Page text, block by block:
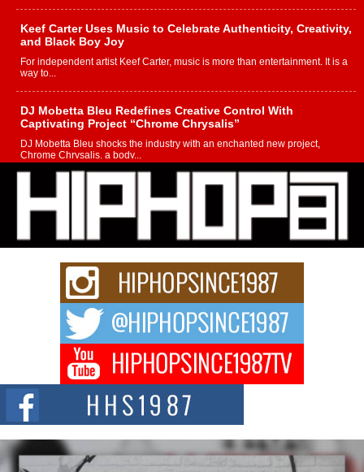
Keef Carter Uses Music to Celebrate Authenticity, Creativity,
and Black Boy Joy
For independent artist Keef Carter, music is more than entertainment. It is a
way to...
DJ Mobetta Bleu Redefines Creative Control With
Captivating Project “Chrome Chrysalis”
DJ Mobetta Bleu shocks the industry with an enchanted new project,
Chrome Chrysalis, a body...
Michael M Jeni Returns to His R&B Roots with Emotionally
Charged New Single “Played”
Rapidly evolving Afro R&B artist, Michael M Jeni represents a modern
strain of Afrobeats, one...
Rising Star Avery Franklin: The Independent Artist Making
Waves with “Took The Bait”
The music scene is abuzz with the emergence of Avery Franklin, a dynamic
Don Kilam & Donald Trump: The New Wave of Private
Citizenship Movement Shaking Up the Scene
The Red Rock Casino recently became the epicenter of a powerful private
summit spotlighting Don...